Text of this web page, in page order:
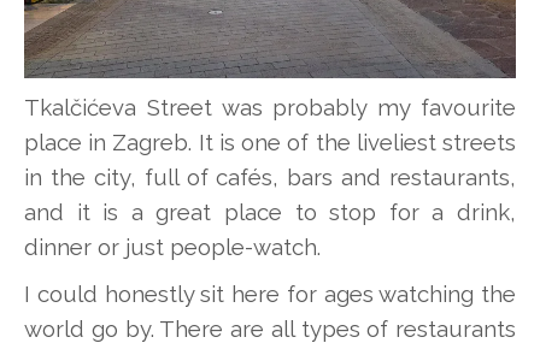
Tkalčićeva Street was probably my favourite
place in Zagreb. It is one of the liveliest streets
in the city, full of cafés, bars and restaurants,
and it is a great place to stop for a drink,
dinner or just people-watch.
I could honestly sit here for ages watching the
world go by. There are all types of restaurants